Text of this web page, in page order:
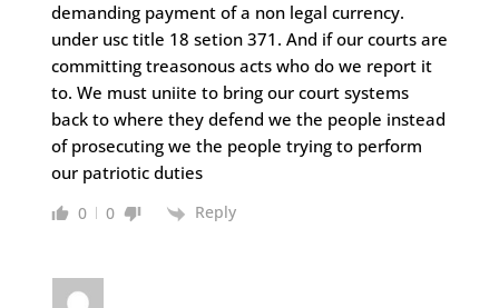
demanding payment of a non legal currency.
under usc title 18 setion 371. And if our courts are
committing treasonous acts who do we report it
to. We must uniite to bring our court systems
back to where they defend we the people instead
of prosecuting we the people trying to perform
our patriotic duties
0 0 Reply